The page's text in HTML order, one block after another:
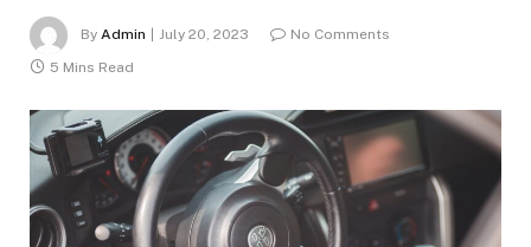
By Admin July 20, 2023
No Comments
5 Mins Read